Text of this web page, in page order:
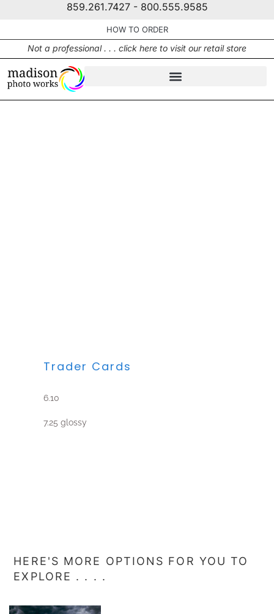
859.261.7427 - 800.555.9585
HOW TO ORDER
Not a professional . . . click here to visit our retail store
Trader Cards
6.10
7.25 glossy
HERE'S MORE OPTIONS FOR YOU TO
EXPLORE . . . .